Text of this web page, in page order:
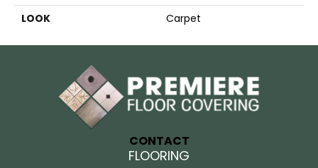
LOOK
Carpet
CONTACT
FLOORING